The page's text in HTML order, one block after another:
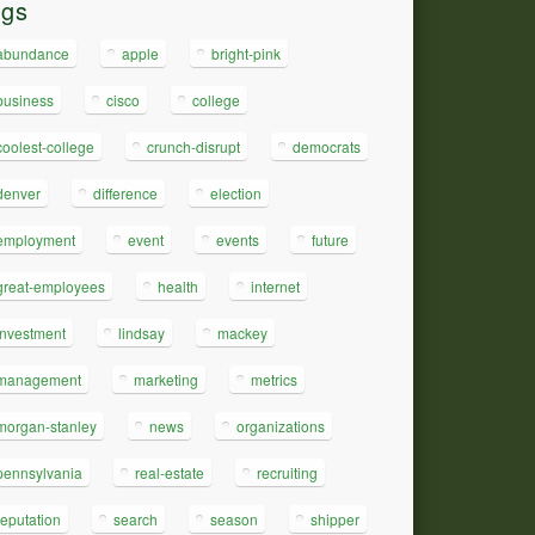
apple bright-pink
cisco college
college crunch-disrupt democrats
difference election
event events future
employees health internet
lindsay mackey
marketing metrics
stanley news organizations
real-estate recruiting
search season shipper